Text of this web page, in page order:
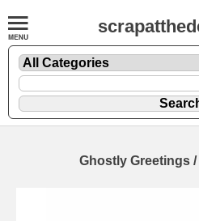
Ghostly Greetings